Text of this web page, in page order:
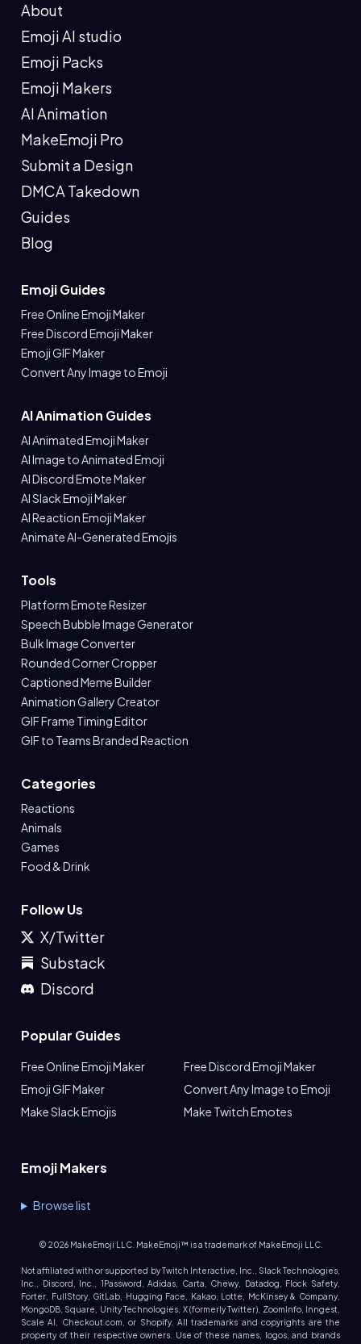
About
Emoji AI studio
Emoji Packs
Emoji Makers
AI Animation
MakeEmoji Pro
Submit a Design
DMCA Takedown
Guides
Blog
Emoji Guides
Free Online Emoji Maker
Free Discord Emoji Maker
Emoji GIF Maker
Convert Any Image to Emoji
AI Animation Guides
AI Animated Emoji Maker
AI Image to Animated Emoji
AI Discord Emote Maker
AI Slack Emoji Maker
AI Reaction Emoji Maker
Animate AI-Generated Emojis
Tools
Platform Emote Resizer
Speech Bubble Image Generator
Bulk Image Converter
Rounded Corner Cropper
Captioned Meme Builder
Animation Gallery Creator
GIF Frame Timing Editor
GIF to Teams Branded Reaction
Categories
Reactions
Animals
Games
Food & Drink
Follow Us
X/Twitter
Substack
Discord
Popular Guides
Free Online Emoji Maker
Free Discord Emoji Maker
Emoji GIF Maker
Convert Any Image to Emoji
Make Slack Emojis
Make Twitch Emotes
Emoji Makers
Browse list
© 2026MakeEmoji LLC. MakeEmoji™ is a trademark of MakeEmoji LLC.
Not affiliated with or supported by Twitch Interactive, Inc., Slack Technologies,
Inc., Discord, Inc., 1Password, Adidas, Carta, Chewy, Datadog, Flock Safety,
Forter, FullStory, GitLab, Hugging Face, Kakao, Lotte, McKinsey & Company,
MongoDB, Square, Unity Technologies, X (formerly Twitter), ZoomInfo, Inngest,
Scale AI, Checkout.com, or Shopify. All trademarks and copyrights are the
property of their respective owners. Use of these names, logos, and brands